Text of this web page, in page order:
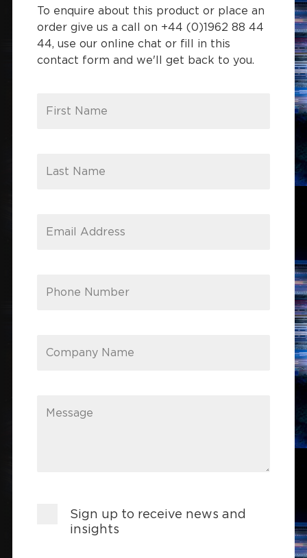
To enquire about this product or place an
order give us a call on +44 (0)1962 88 44
44, use our online chat or fill in this
contact form and we'll get back to you.
First Name
Last Name
Email Address
Phone Number
Company Name
Message
Sign up to receive news and
insights